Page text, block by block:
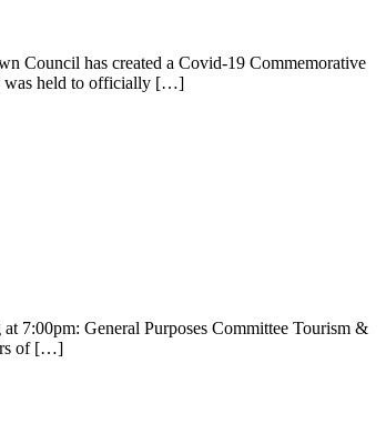
Council has created a Covid-19 Commemorative
was held to officially […]
7:00pm: General Purposes Committee Tourism &
of […]